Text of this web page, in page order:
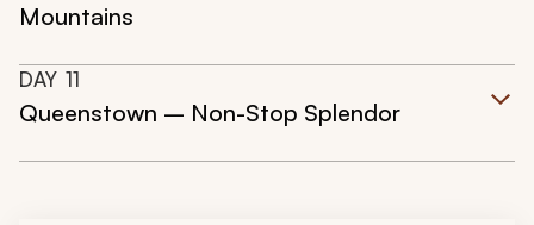
Mountains
DAY 11
Queenstown – Non-Stop Splendor